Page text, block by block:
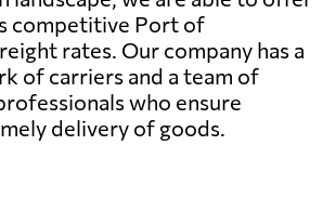
competitive Port of
rates. Our company has a
of carriers and a team of
who ensure
delivery of goods.